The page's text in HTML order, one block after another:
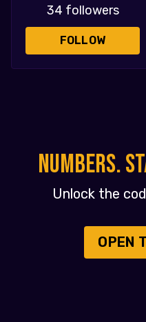
34 followers
FOLLOW
NUMBERS.
Unlock the
OPEN